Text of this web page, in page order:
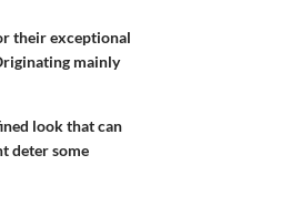
their exceptional
mainly
look that can
deter some